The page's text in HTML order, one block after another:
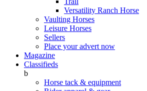
Versatility Ranch Horse
Vaulting Horses
Leisure Horses
Sellers
Place your advert now
Magazine
Classifieds
b
Horse tack & equipment